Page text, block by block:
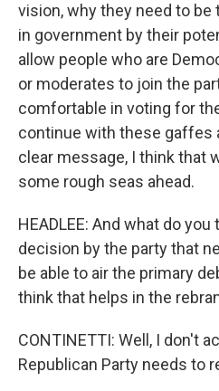
vision, why they need to
in government by their
allow people who are
or moderates to join the
comfortable in voting for
continue with these gaffes
clear message, I think that
some rough seas ahead.
HEADLEE: And what do
decision by the party that
be able to air the primary
think that helps in the
CONTINETTI: Well, I don't
Republican Party needs to